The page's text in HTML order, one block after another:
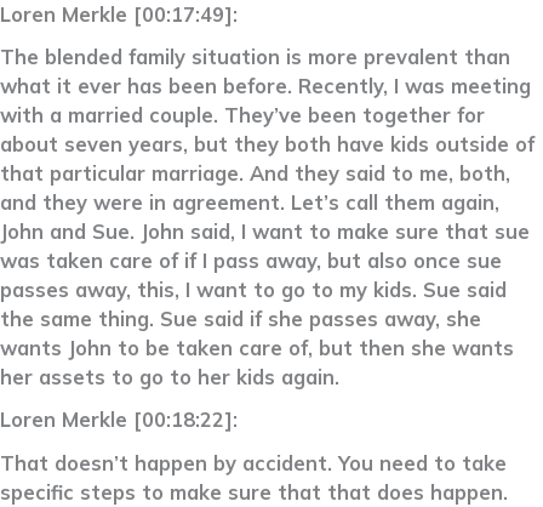
Loren Merkle [00:17:49]:
The blended family situation is more prevalent than
what it ever has been before. Recently, I was meeting
with a married couple. They’ve been together for
about seven years, but they both have kids outside of
that particular marriage. And they said to me, both,
and they were in agreement. Let’s call them again,
John and Sue. John said, I want to make sure that sue
was taken care of if I pass away, but also once sue
passes away, this, I want to go to my kids. Sue said
the same thing. Sue said if she passes away, she
wants John to be taken care of, but then she wants
her assets to go to her kids again.
Loren Merkle [00:18:22]:
That doesn’t happen by accident. You need to take
specific steps to make sure that that does happen.